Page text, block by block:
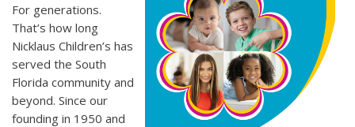
For generations.
That’s how long
Nicklaus Children’s has
served the South
Florida community and
beyond. Since our
founding in 1950 and